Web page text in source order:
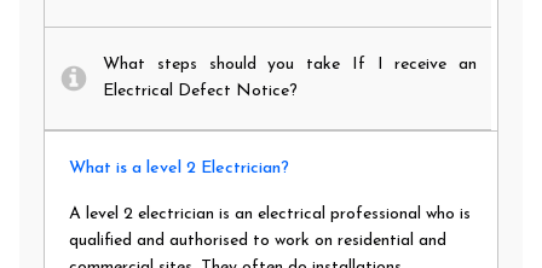
What steps should you take If I receive an
Electrical Defect Notice?
What is a level 2 Electrician?
A level 2 electrician is an electrical professional who is
qualified and authorised to work on residential and